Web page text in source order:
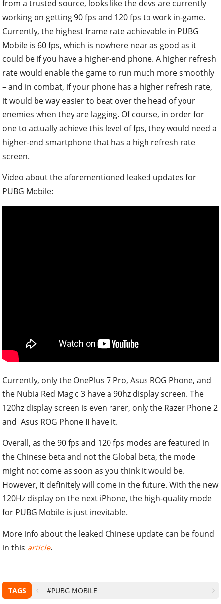
from a trusted source, looks like the devs are currently
working on getting 90 fps and 120 fps to work in-game.
Currently, the highest frame rate achievable in PUBG
Mobile is 60 fps, which is nowhere near as good as it
could be if you have a higher-end phone. A higher refresh
rate would enable the game to run much more smoothly
– and in combat, if your phone has a higher refresh rate,
it would be way easier to beat over the head of your
enemies when they are lagging. Of course, in order for
one to actually achieve this level of fps, they would need a
higher-end smartphone that has a high refresh rate
screen.
Video about the aforementioned leaked updates for
PUBG Mobile:
Currently, only the OnePlus 7 Pro, Asus ROG Phone, and
the Nubia Red Magic 3 have a 90hz display screen. The
120hz display screen is even rarer, only the Razer Phone 2
and Asus ROG Phone II have it.
Overall, as the 90 fps and 120 fps modes are featured in
the Chinese beta and not the Global beta, the mode
might not come as soon as you think it would be.
However, it definitely will come in the future. With the new
120Hz display on the next iPhone, the high-quality mode
for PUBG Mobile is just inevitable.
More info about the leaked Chinese update can be found
in this article.
TAGS #PUBG MOBILE